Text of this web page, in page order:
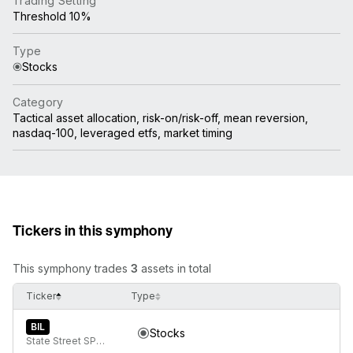
Threshold 10%
Type
Stocks
Category
Tactical asset allocation, risk-on/risk-off, mean reversion,
nasdaq-100, leveraged etfs, market timing
Tickers in this symphony
This symphony trades 3 assets in total
Ticker Type
BIL
State Street SPDR Bloomberg 1-3 Month T-Bill ETF
Stocks